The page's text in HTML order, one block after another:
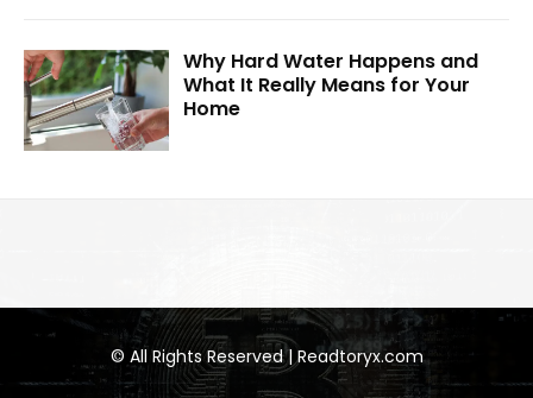
Why Hard Water Happens and
What It Really Means for Your
Home
© All Rights Reserved | Readtoryx.com